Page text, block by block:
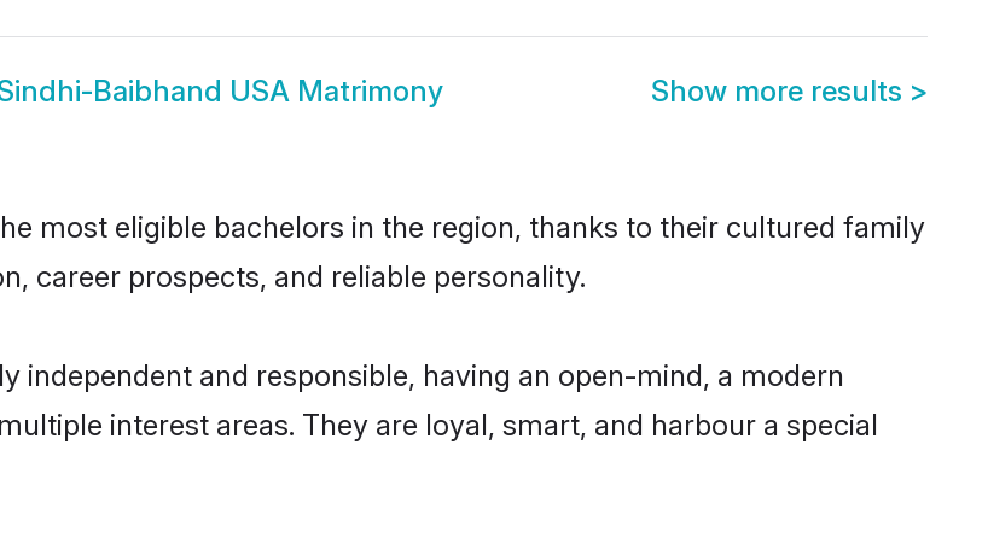
Baibhand USA Matrimony Show more results >
most eligible bachelors in the region, thanks to their cultured family
career prospects, and reliable personality.
independent and responsible, having an open-mind, a modern
interest areas. They are loyal, smart, and harbour a special